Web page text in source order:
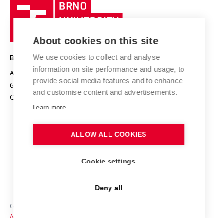
Research infrastructures
Projects
Projects from Structural Funds
Specific University Research
International Agreements
Sustainable university
Safe University
Organization Structure
Official notice board
Personal Data Protection
Support and development of employees and students
Technology
BRNO UNIVERSITY OF TECHNOLOGY
Antonínská 548/1
602 00 Brno
Czech Republic
www.vut.cz
vut@vutbr.cz
Copyright © 2026 VUT
Accessibility Statement
About cookies on this site
We use cookies to collect and analyse
information on site performance and usage, to
provide social media features and to enhance
and customise content and advertisements.
Learn more
ALLOW ALL COOKIES
Cookie settings
Deny all